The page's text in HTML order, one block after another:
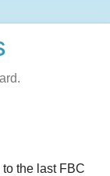
the last FBC